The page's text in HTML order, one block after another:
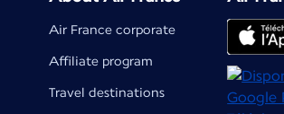
Air France corporate
Affiliate program
Travel destinations